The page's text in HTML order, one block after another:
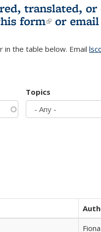
translated,
form(link is
or email
in the table below. Email
Topics